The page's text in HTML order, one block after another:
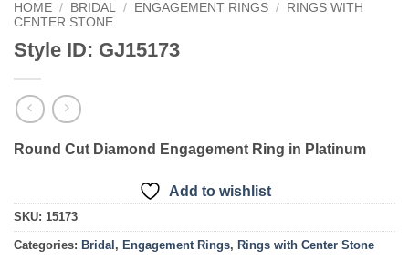
HOME / BRIDAL / ENGAGEMENT RINGS /
RINGS WITH
CENTER STONE
Style ID: GJ15173
Round Cut Diamond Engagement Ring in Platinum
Add to wishlist
SKU: 15173
Categories: Bridal , Engagement Rings, Rings with Center Stone